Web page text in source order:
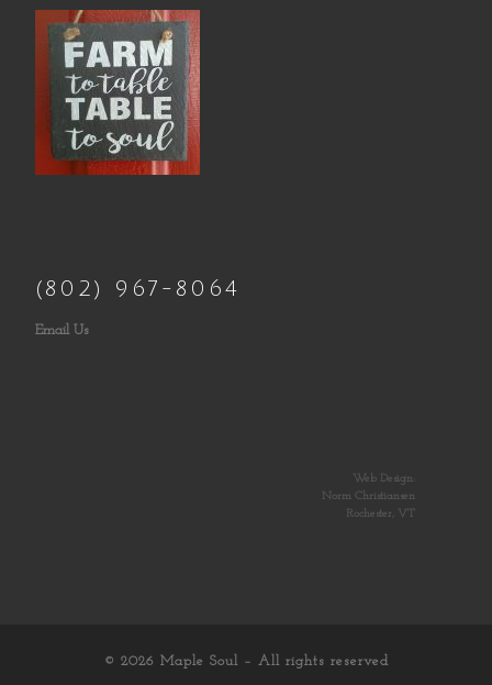
(802) 967-8064
Email Us
Web Design:
Norm Christiansen
Rochester, VT
© 2026 Maple Soul – All rights reserved